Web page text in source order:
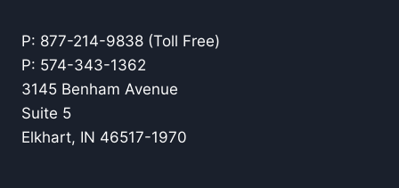
P: 877-214-9838 (Toll Free)
P: 574-343-1362
3145 Benham Avenue
Suite 5
Elkhart, IN 46517-1970